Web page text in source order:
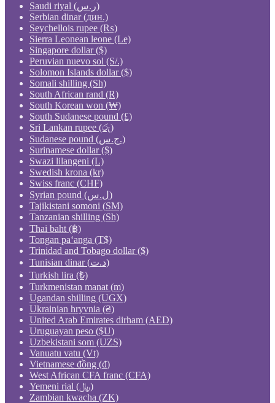
Saudi riyal (ر.س)
Serbian dinar (дин.)
Seychellois rupee (₨)
Sierra Leonean leone (Le)
Singapore dollar ($)
Peruvian nuevo sol (S/.)
Solomon Islands dollar ($)
Somali shilling (Sh)
South African rand (R)
South Korean won (₩)
South Sudanese pound (£)
Sri Lankan rupee (රු)
Sudanese pound (ج.س.)
Surinamese dollar ($)
Swazi lilangeni (L)
Swedish krona (kr)
Swiss franc (CHF)
Syrian pound (ل.س)
Tajikistani somoni (ЅМ)
Tanzanian shilling (Sh)
Thai baht (฿)
Tongan paʻanga (T$)
Trinidad and Tobago dollar ($)
Tunisian dinar (د.ت)
Turkish lira (₺)
Turkmenistan manat (m)
Ugandan shilling (UGX)
Ukrainian hryvnia (₴)
United Arab Emirates dirham (AED)
Uruguayan peso ($U)
Uzbekistani som (UZS)
Vanuatu vatu (Vt)
Vietnamese đồng (₫)
West African CFA franc (CFA)
Yemeni rial (﷼)
Zambian kwacha (ZK)